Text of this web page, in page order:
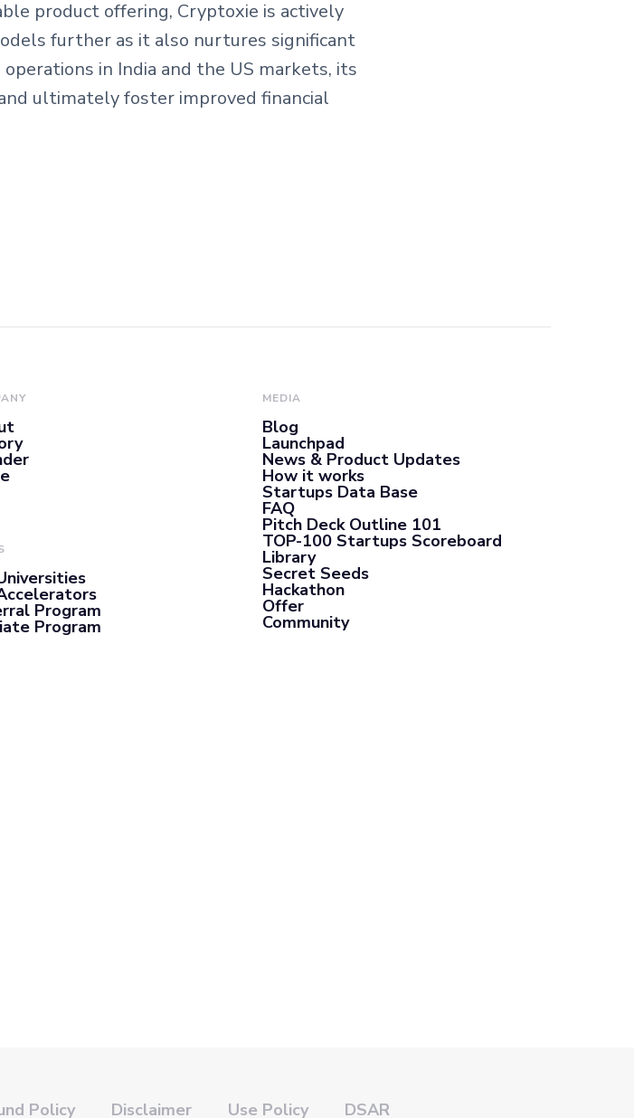
product offering, Cryptoxie is actively
further as it also nurtures significant
in India and the US markets, its
ultimately foster improved financial
Program
Program
MEDIA
Blog
Launchpad
News & Product Updates
How it works
Startups Data Base
FAQ
Pitch Deck Outline 101
TOP-100 Startups Scoreboard
Library
Secret Seeds
Hackathon
Offer
Community
Policy Disclaimer Use Policy DSAR